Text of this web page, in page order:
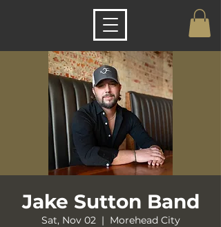
Jake Sutton Band
Sat, Nov 02
  |
Morehead City